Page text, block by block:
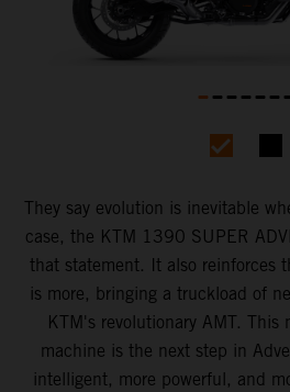
They say evolution is inevitable
case, the KTM 1390 SUPER
that statement. It also reinforces
is more, bringing a truckload of
KTM's revolutionary AMT. This
machine is the next step in
intelligent, more powerful, and